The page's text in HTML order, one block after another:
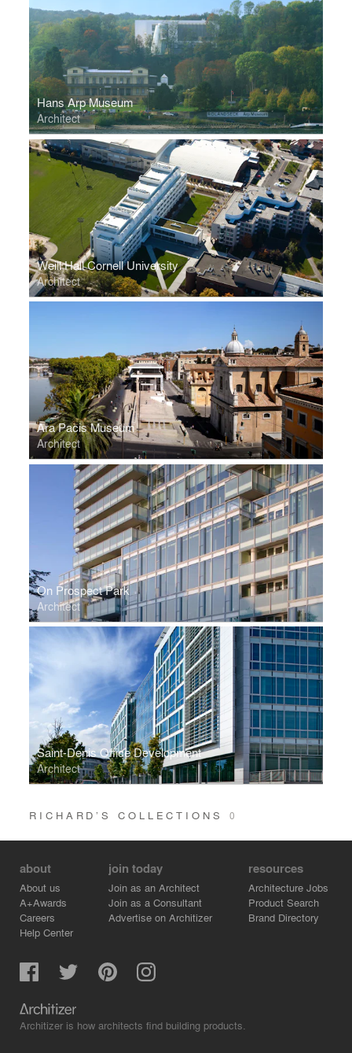
Hans Arp Museum
Architect
Weill Hall Cornell University
Architect
Ara Pacis Museum
Architect
On Prospect Park
Architect
Saint-Denis Office Development
Architect
RICHARD’S COLLECTIONS 0
about
About us
A+Awards
Careers
Help Center
join today
Join as an Architect
Join as a Consultant
Advertise on Architizer
resources
Architecture Jobs
Product Search
Brand Directory
Architizer is how architects find building products.